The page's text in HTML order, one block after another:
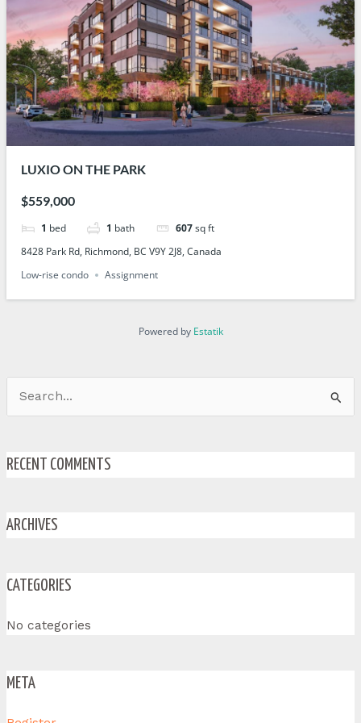
LUXIO ON THE PARK
$559,000
1 bed 1 bath 607 sq ft
8428 Park Rd, Richmond, BC V9Y 2J8, Canada
Low-rise condo
Assignment
Powered by Estatik
Search
for:
RECENT COMMENTS
ARCHIVES
CATEGORIES
No categories
META